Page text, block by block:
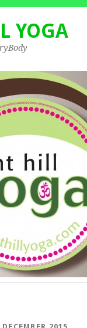
YOGA